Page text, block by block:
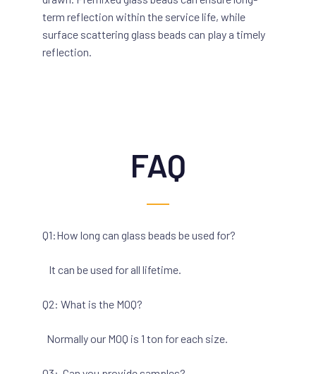
term reflection within the service life, while
surface scattering glass beads can play a timely
reflection.
FAQ
Q1:How long can glass beads be used for?
It can be used for all lifetime.
Q2: What is the MOQ?
Normally our MOQ is 1 ton for each size.